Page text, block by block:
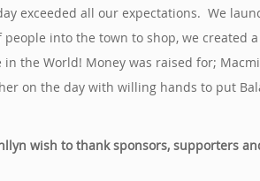
exceeded all our expectations. We
into the town to shop, we created
the World! Money was raised for;
on the day with willing hands to put
wish to thank sponsors, supporters